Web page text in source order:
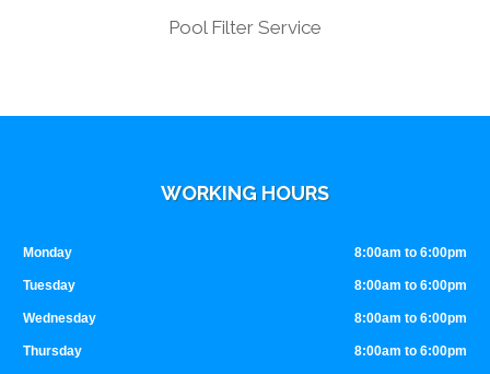
Pool Filter Service
WORKING HOURS
Monday 8:00am to 6:00pm
Tuesday 8:00am to 6:00pm
Wednesday 8:00am to 6:00pm
Thursday 8:00am to 6:00pm